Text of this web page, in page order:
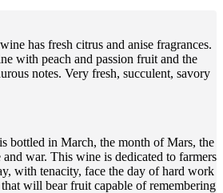
has fresh citrus and anise fragrances.
with peach and passion fruit and the
notes. Very fresh, succulent, savory
in March, the month of Mars, the
war. This wine is dedicated to farmers
with tenacity, face the day of hard work
will bear fruit capable of remembering